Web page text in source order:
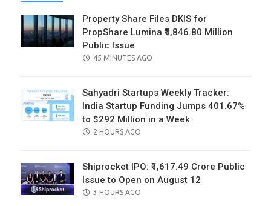
Property Share Files DKIS for
PropShare Lumina ₹4,846.80 Million
Public Issue
POSTED
45 MINUTES AGO
Sahyadri Startups Weekly Tracker:
India Startup Funding Jumps 401.67%
to $292 Million in a Week
POSTED
2 HOURS AGO
Shiprocket IPO: ₹1,617.49 Crore Public
Issue to Open on August 12
POSTED
3 HOURS AGO